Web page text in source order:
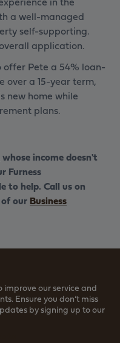
a well-managed
self-supporting.
application.
offer Pete a 54% loan-
over a 15-year term,
new home while
plans.
whose income doesn't
Furness
to help. Call us on
our Business
improve our service and
Ensure you don’t miss
by signing up to our